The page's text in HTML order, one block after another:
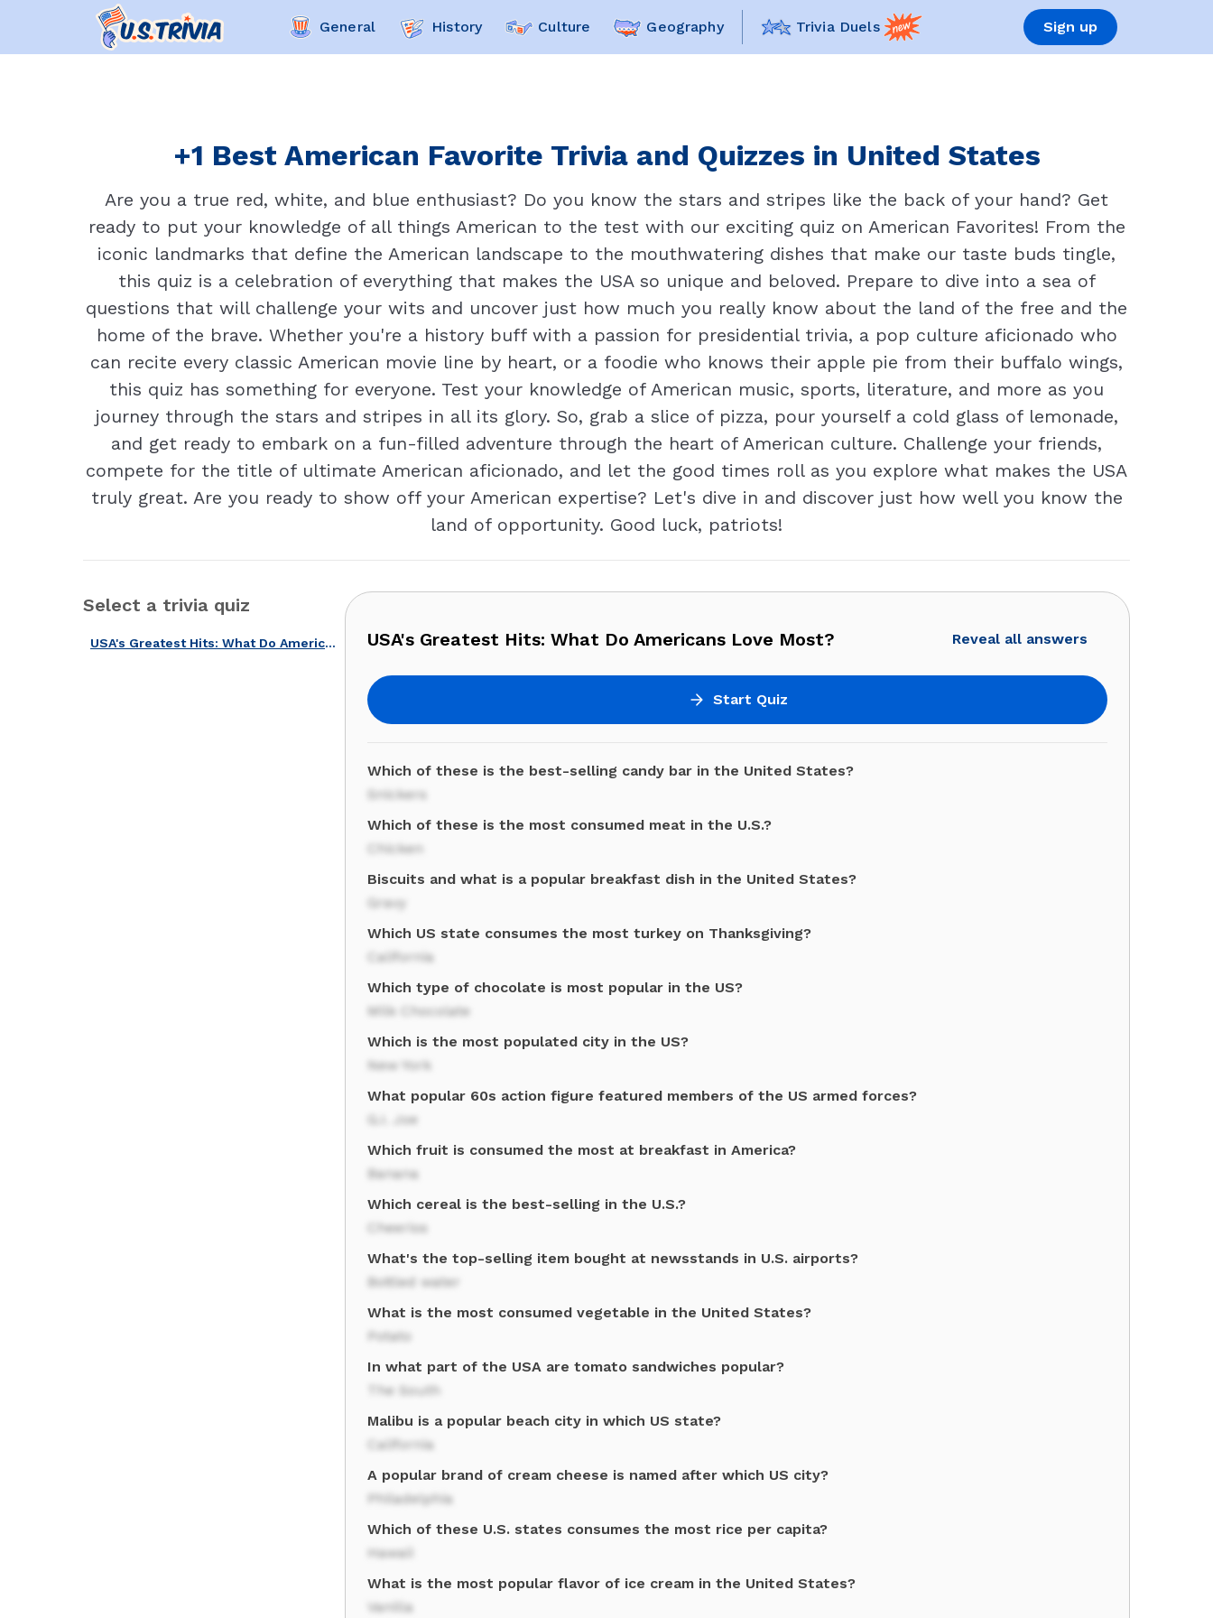
General History Culture Geography Trivia Duels Sign up
+1 Best American Favorite Trivia and Quizzes in United States
Are you a true red, white, and blue enthusiast? Do you know the stars and stripes like the back of your hand? Get
ready to put your knowledge of all things American to the test with our exciting quiz on American Favorites! From the
iconic landmarks that define the American landscape to the mouthwatering dishes that make our taste buds tingle,
this quiz is a celebration of everything that makes the USA so unique and beloved. Prepare to dive into a sea of
questions that will challenge your wits and uncover just how much you really know about the land of the free and the
home of the brave. Whether you're a history buff with a passion for presidential trivia, a pop culture aficionado who
can recite every classic American movie line by heart, or a foodie who knows their apple pie from their buffalo wings,
this quiz has something for everyone. Test your knowledge of American music, sports, literature, and more as you
journey through the stars and stripes in all its glory. So, grab a slice of pizza, pour yourself a cold glass of lemonade,
and get ready to embark on a fun-filled adventure through the heart of American culture. Challenge your friends,
compete for the title of ultimate American aficionado, and let the good times roll as you explore what makes the USA
truly great. Are you ready to show off your American expertise? Let's dive in and discover just how well you know the
land of opportunity. Good luck, patriots!
Select a trivia quiz
USA's Greatest Hits: What Do Americans Love Most? USA's Greatest Hits: What Do Americans Love Most? Reveal all answers
Start Quiz
Which of these is the best-selling candy bar in the United States?
Snickers
Which of these is the most consumed meat in the U.S.?
Chicken
Biscuits and what is a popular breakfast dish in the United States?
Gravy
Which US state consumes the most turkey on Thanksgiving?
California
Which type of chocolate is most popular in the US?
Milk Chocolate
Which is the most populated city in the US?
New York
What popular 60s action figure featured members of the US armed forces?
G.I. Joe
Which fruit is consumed the most at breakfast in America?
Banana
Which cereal is the best-selling in the U.S.?
Cheerios
What's the top-selling item bought at newsstands in U.S. airports?
Bottled water
What is the most consumed vegetable in the United States?
Potato
In what part of the USA are tomato sandwiches popular?
The South
Malibu is a popular beach city in which US state?
California
A popular brand of cream cheese is named after which US city?
Philadelphia
Which of these U.S. states consumes the most rice per capita?
Hawaii
What is the most popular flavor of ice cream in the United States?
Vanilla